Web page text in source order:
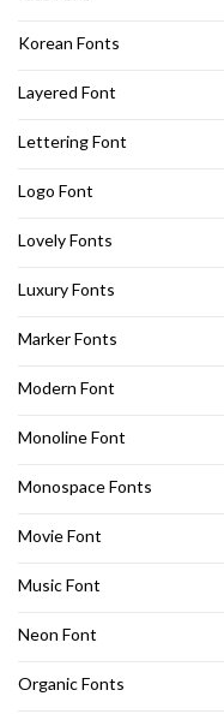
Korean Fonts
Layered Font
Lettering Font
Logo Font
Lovely Fonts
Luxury Fonts
Marker Fonts
Modern Font
Monoline Font
Monospace Fonts
Movie Font
Music Font
Neon Font
Organic Fonts